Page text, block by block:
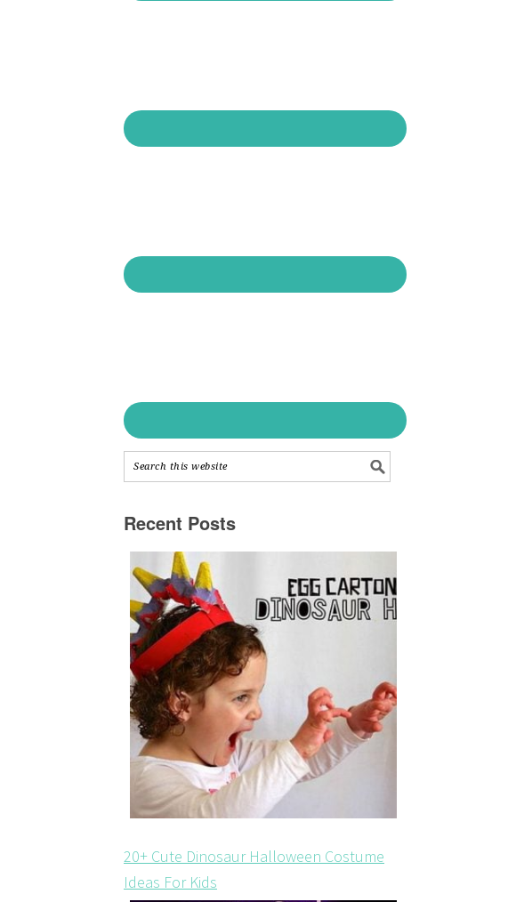
Recent Posts
20+ Cute Dinosaur Halloween Costume
Ideas For Kids